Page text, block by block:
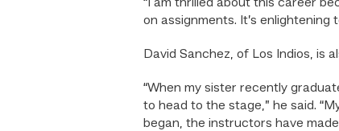
“I am thrilled about this career
on assignments. It’s
David Sanchez, of Los Indios, is
“When my sister recently
to head to the stage,” he said.
began, the instructors have